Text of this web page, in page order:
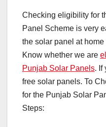
Checking eligibility for
Panel Scheme is very
the solar panel at
Know whether we are
Punjab Solar Panels. If
free solar panels. To
for the Punjab Solar
Steps: